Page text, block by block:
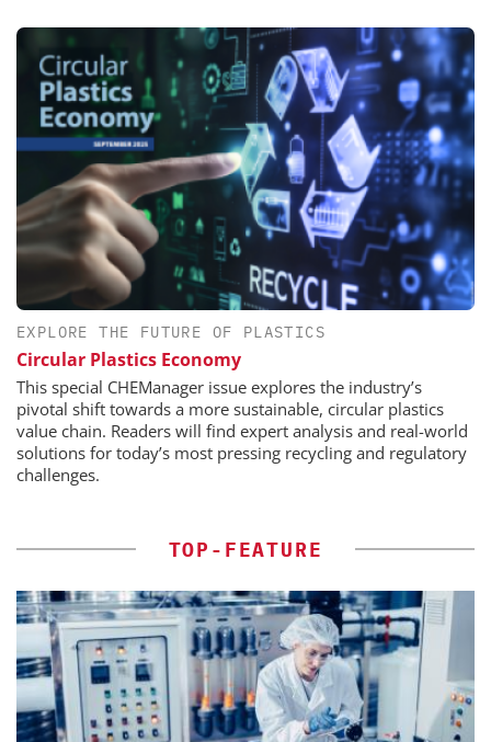
EXPLORE THE FUTURE OF PLASTICS
Circular Plastics Economy
This special CHEManager issue explores the industry’s
pivotal shift towards a more sustainable, circular plastics
value chain. Readers will find expert analysis and real-world
solutions for today’s most pressing recycling and regulatory
challenges.
TOP-FEATURE